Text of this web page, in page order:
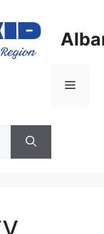
Menu